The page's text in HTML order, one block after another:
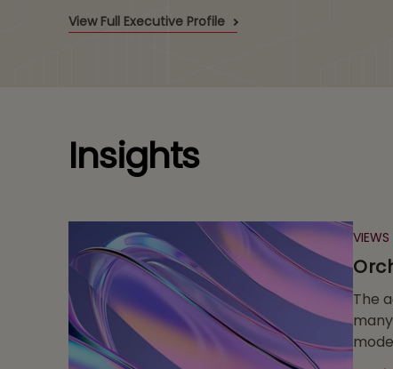
View Full Executive Profile
Insights
VIEWS
The